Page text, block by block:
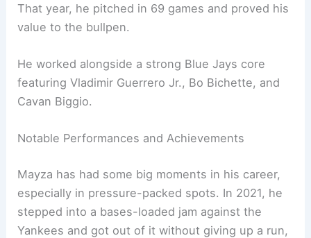
That year, he pitched in 69 games and proved his
value to the bullpen.
He worked alongside a strong Blue Jays core
featuring Vladimir Guerrero Jr., Bo Bichette, and
Cavan Biggio.
Notable Performances and Achievements
Mayza has had some big moments in his career,
especially in pressure-packed spots. In 2021, he
stepped into a bases-loaded jam against the
Yankees and got out of it without giving up a run,